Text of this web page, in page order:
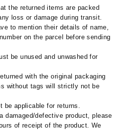
the returned items are packed
loss or damage during transit.
to mention their details of name,
on the parcel before sending
be unused and unwashed for
with the original packaging
without tags will strictly not be
be applicable for returns.
damaged/defective product, please
of receipt of the product. We